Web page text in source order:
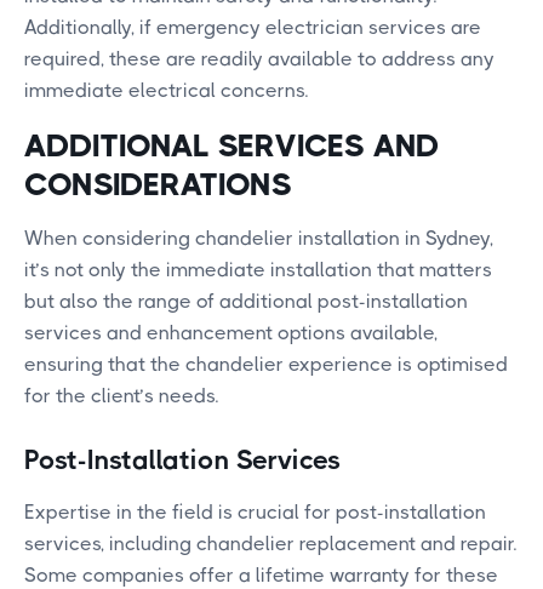
Additionally, if emergency electrician services are
required, these are readily available to address any
immediate electrical concerns.
ADDITIONAL SERVICES AND
CONSIDERATIONS
When considering chandelier installation in Sydney,
it’s not only the immediate installation that matters
but also the range of additional post-installation
services and enhancement options available,
ensuring that the chandelier experience is optimised
for the client’s needs.
Post-Installation Services
Expertise in the field is crucial for post-installation
services, including chandelier replacement and repair.
Some companies offer a lifetime warranty for these